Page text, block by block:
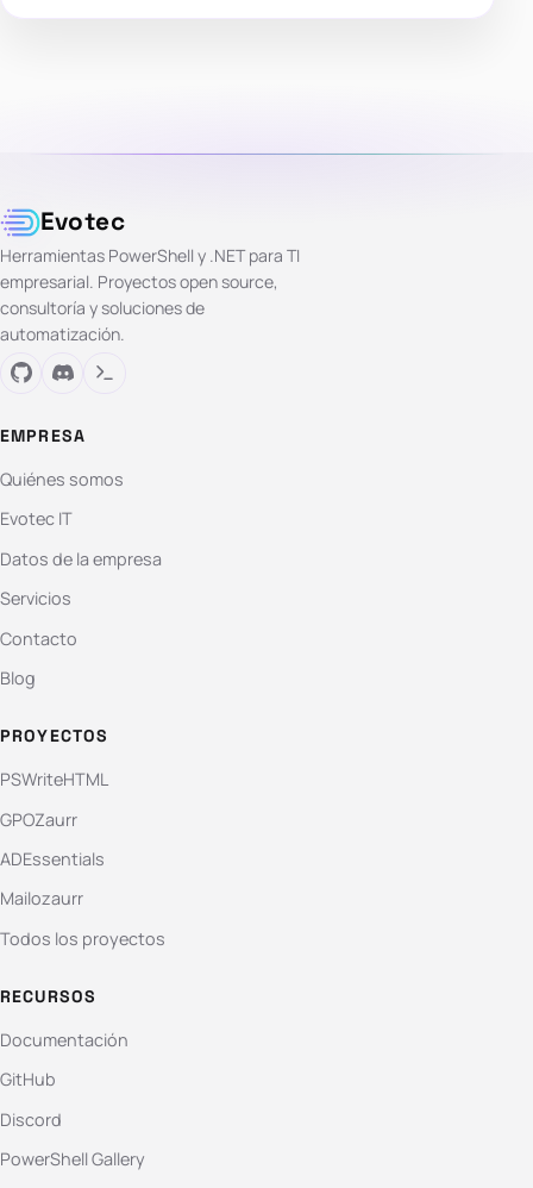
Evotec
Herramientas PowerShell y .NET para TI
empresarial. Proyectos open source,
consultoría y soluciones de
automatización.
EMPRESA
Quiénes somos
Evotec IT
Datos de la empresa
Servicios
Contacto
Blog
PROYECTOS
PSWriteHTML
GPOZaurr
ADEssentials
Mailozaurr
Todos los proyectos
RECURSOS
Documentación
GitHub
Discord
PowerShell Gallery